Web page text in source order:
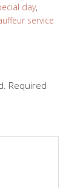
day,
service
Required